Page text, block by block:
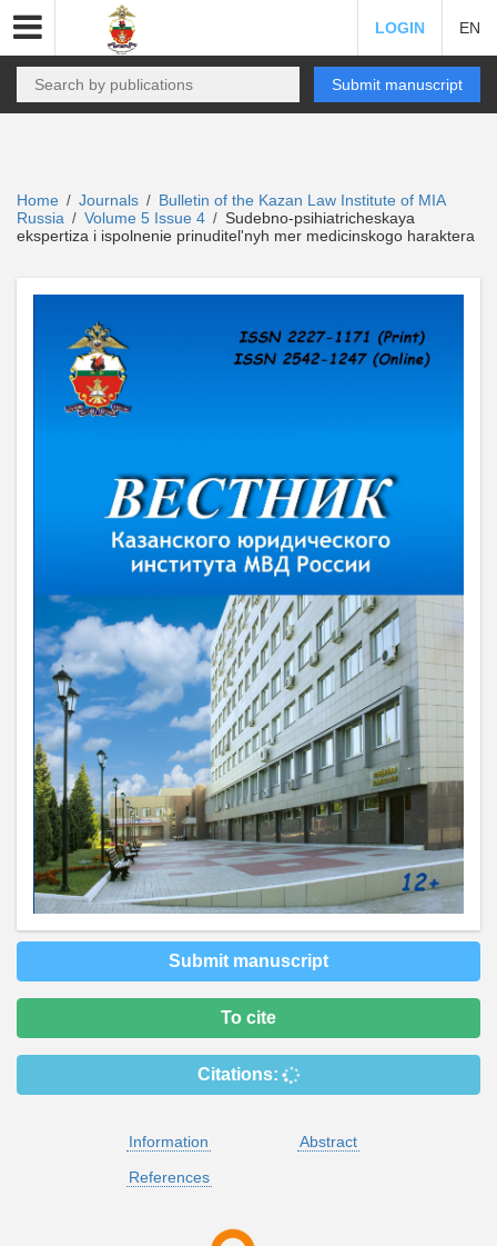
LOGIN EN
Submit manuscript
Home / Journals / Bulletin of the Kazan Law Institute of MIA
Russia / Volume 5 Issue 4 / Sudebno-psihiatricheskaya
ekspertiza i ispolnenie prinuditel'nyh mer medicinskogo haraktera
Submit manuscript
To cite
Citations:
Information
Abstract
References